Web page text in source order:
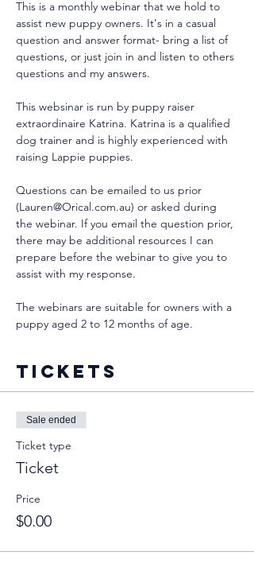
This is a monthly webinar that we hold to
assist new puppy owners. It's in a casual
question and answer format- bring a list of
questions, or just join in and listen to others
questions and my answers.
This websinar is run by puppy raiser
extraordinaire Katrina. Katrina is a qualified
dog trainer and is highly experienced with
raising Lappie puppies.
Questions can be emailed to us prior
(Lauren@Orical.com.au) or asked during
the webinar. If you email the question prior,
there may be additional resources I can
prepare before the webinar to give you to
assist with my response.
The webinars are suitable for owners with a
puppy aged 2 to 12 months of age.
Tickets
Sale ended
Ticket type
Ticket
Price
$0.00